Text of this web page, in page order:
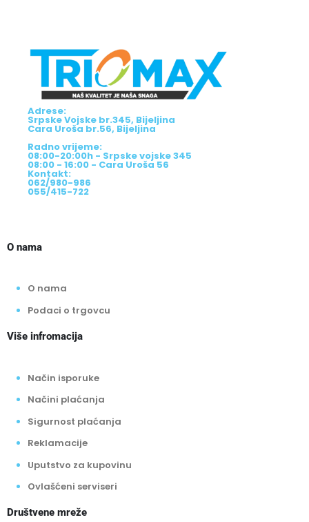
Adrese:
Srpske Vojske br.345, Bijeljina
Cara Uroša br.56, Bijeljina
Radno vrijeme:
08:00-20:00h - Srpske vojske 345
08:00 - 16:00 - Cara Uroša 56
Kontakt:
062/980-986
055/415-722
O nama
O nama
Podaci o trgovcu
Više infromacija
Način isporuke
Načini plaćanja
Sigurnost plaćanja
Reklamacije
Uputstvo za kupovinu
Ovlašćeni serviseri
Društvene mreže